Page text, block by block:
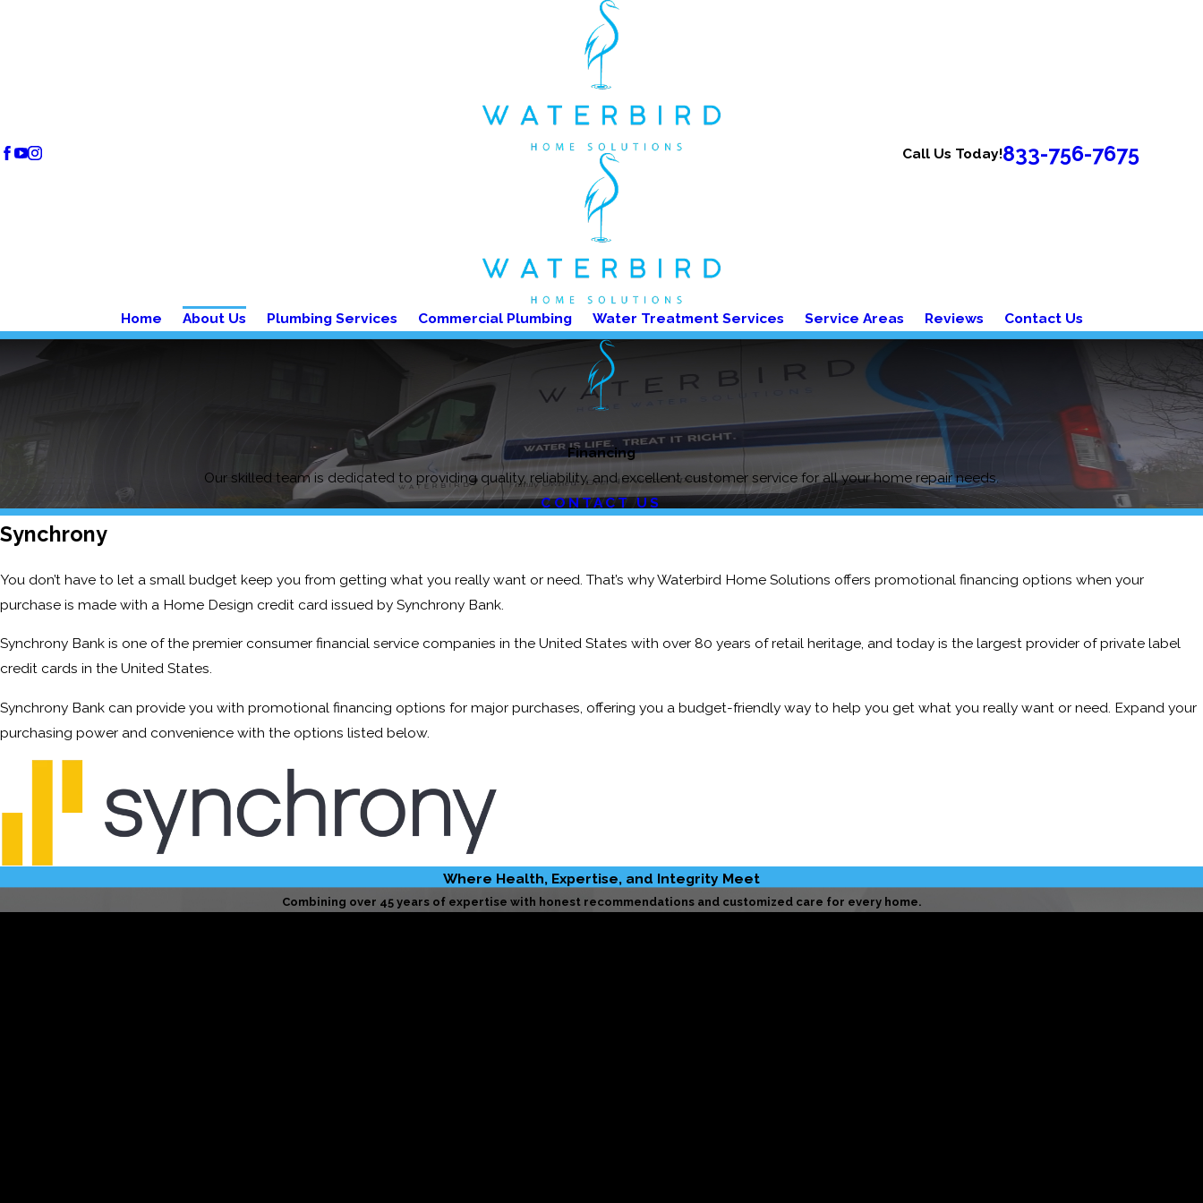
Call Us Today!833-756-7675
Home About Us Plumbing Services Commercial Plumbing Water Treatment Services Service Areas Reviews Contact Us
Financing
Our skilled team is dedicated to providing quality, reliability, and excellent customer service for all your home repair needs.
CONTACT US
Synchrony
You don’t have to let a small budget keep you from getting what you really want or need. That’s why Waterbird Home Solutions offers promotional financing options when your
purchase is made with a Home Design credit card issued by Synchrony Bank.
Synchrony Bank is one of the premier consumer financial service companies in the United States with over 80 years of retail heritage, and today is the largest provider of private label
credit cards in the United States.
Synchrony Bank can provide you with promotional financing options for major purchases, offering you a budget-friendly way to help you get what you really want or need. Expand your
purchasing power and convenience with the options listed below.
Where Health, Expertise, and Integrity Meet
Combining over 45 years of expertise with honest recommendations and customized care for every home.